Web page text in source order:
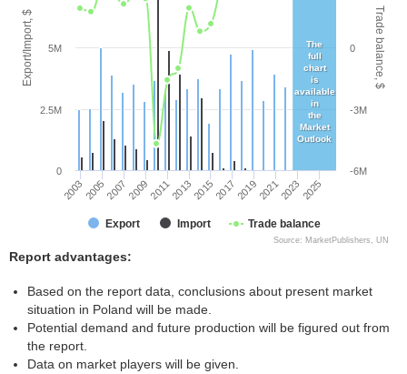
Export/Import, $ Trade balance, $
Export Import Trade balance
200320052007200920112013201520172019202120232025
0
2.5M
5M
-6M
-3M
0
Source: MarketPublishers, UN
The
full
chart
is
available
in
the
Market
Outlook
Report advantages:
Based on the report data, conclusions about present market
situation in Poland will be made.
Potential demand and future production will be figured out from
the report.
Data on market players will be given.